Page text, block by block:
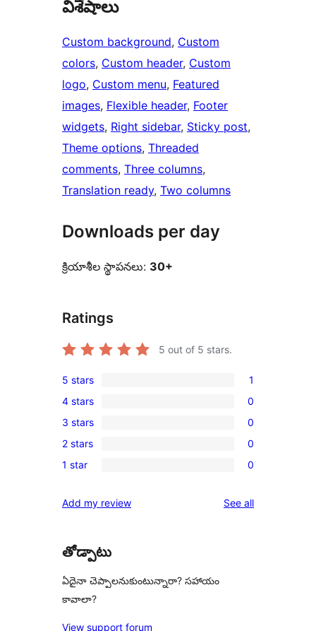
విశేషాలు
Custom background, Custom
colors, Custom header, Custom
logo, Custom menu, Featured
images, Flexible header, Footer
widgets, Right sidebar, Sticky post
Theme options, Threaded
comments, Three columns
Translation ready, Two columns
Downloads per day
క్రియాశీల స్థాపనలు: 30+
Ratings
5 out of 5 stars.
1
5-
star
review
5 stars 1
0
4-
star
reviews
4 stars 0
0
3-
star
3 stars 0
0
2-
reviews
2 stars 0
0
star
1 star 0
Add my review See allreviews
తోడ్పాటు
ఏదైనా చెప్పాలనుకుంటున్నారా? సహాయం
కావాలా?
View support forum